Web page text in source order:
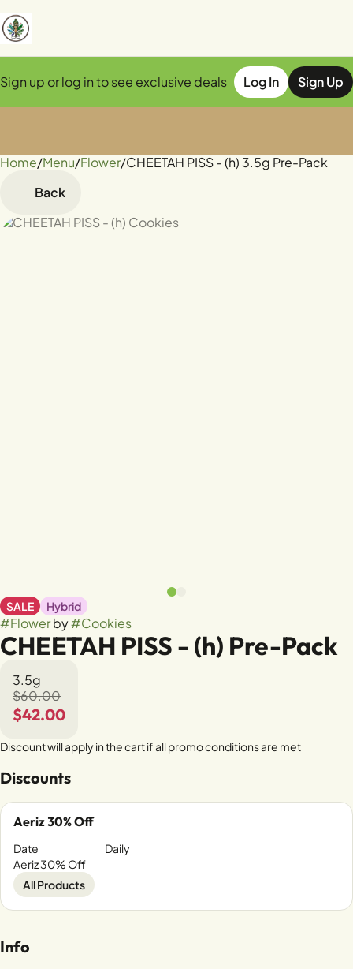
Sign up or log in to see exclusive deals Log In Sign Up
Home/Menu/Flower/CHEETAH PISS - (h) 3.5g Pre-Pack
Back
SALE Hybrid
#Flowerby#Cookies
CHEETAH PISS - (h) Pre-Pack
3.5g
$60.00
$42.00
Discount will apply in the cart if all promo conditions are met
Discounts
Aeriz 30% Off
Date
Daily
Aeriz 30% Off
All Products
Info
0